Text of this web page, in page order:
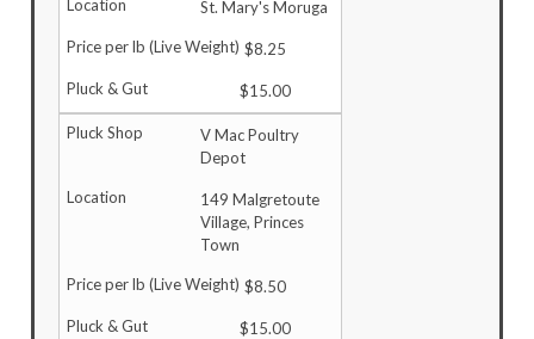
St. Mary's Moruga
$8.25
$15.00
V Mac Poultry
Depot
149 Malgretoute
Village, Princes
Town
$8.50
$15.00